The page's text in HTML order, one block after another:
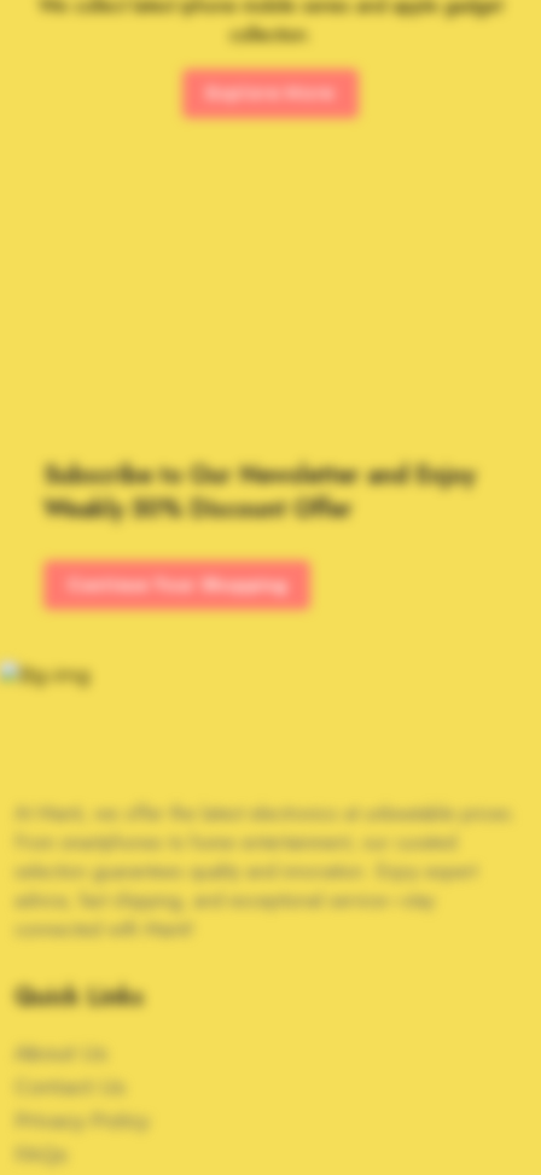
collection.
Explore More
Subscribe to Our Newsletter and Enjoy
Weakly 50% Discount Offer
Continue Your Shopping
At Manti, we offer the latest electronics at unbeatable prices.
From smartphones to home entertainment, our curated
selection guarantees quality and innovation. Enjoy expert
advice, fast shipping, and exceptional service—stay
connected with Manti!
Quick Links
About Us
Contact Us
Privacy Policy